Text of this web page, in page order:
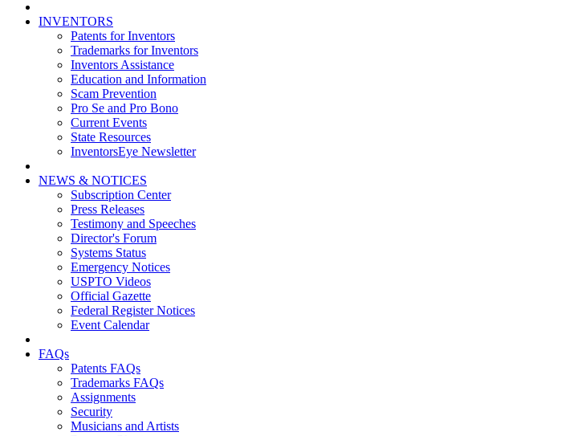
INVENTORS
Patents for Inventors
Trademarks for Inventors
Inventors Assistance
Education and Information
Scam Prevention
Pro Se and Pro Bono
Current Events
State Resources
InventorsEye Newsletter
NEWS & NOTICES
Subscription Center
Press Releases
Testimony and Speeches
Director's Forum
Systems Status
Emergency Notices
USPTO Videos
Official Gazette
Federal Register Notices
Event Calendar
FAQs
Patents FAQs
Trademarks FAQs
Assignments
Security
Musicians and Artists